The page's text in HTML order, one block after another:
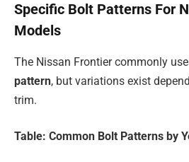
Specific Bolt Patterns For
Models
The Nissan Frontier commonly
pattern, but variations exist
trim.
Table: Common Bolt Patterns by